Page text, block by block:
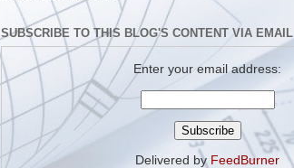
SUBSCRIBE TO THIS BLOG'S CONTENT VIA EMAIL
Enter your email address:
Delivered by FeedBurner